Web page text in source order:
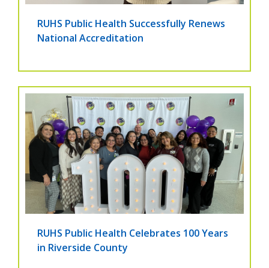
RUHS Public Health Successfully Renews
National Accreditation
RUHS Public Health Celebrates 100 Years
in Riverside County